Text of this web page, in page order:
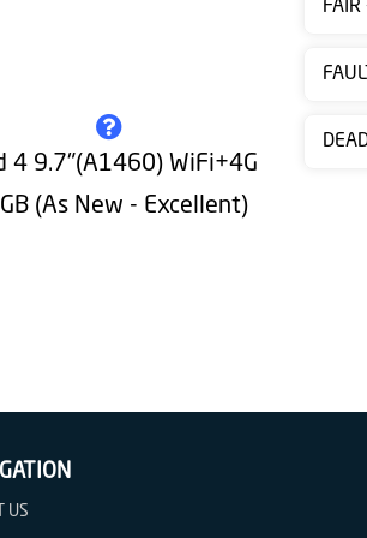
4 9.7"(A1460) WiFi+4G
(As New - Excellent)
FAIR
US